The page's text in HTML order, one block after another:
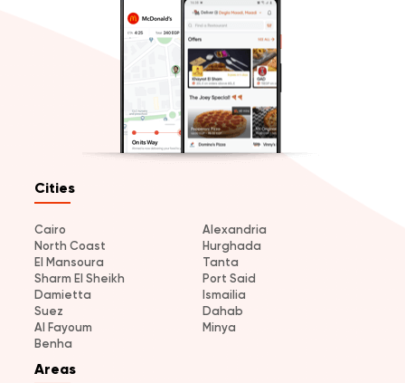
Cities
Cairo
Alexandria
North Coast
Hurghada
El Mansoura
Tanta
Sharm El Sheikh
Port Said
Damietta
Ismailia
Suez
Dahab
Al Fayoum
Minya
Benha
Areas